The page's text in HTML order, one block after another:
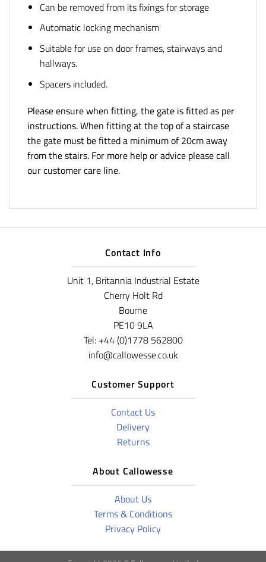
Can be removed from its fixings for storage
Automatic locking mechanism
Suitable for use on door frames, stairways and
hallways.
Spacers included.
Please ensure when fitting, the gate is fitted as per
instructions. When fitting at the top of a staircase
the gate must be fitted a minimum of 20cm away
from the stairs. For more help or advice please call
our customer care line.
Contact Info
Unit 1, Britannia Industrial Estate
Cherry Holt Rd
Bourne
PE10 9LA
Tel: +44 (0)1778 562800
info@callowesse.co.uk
Customer Support
Contact Us
Delivery
Returns
About Callowesse
About Us
Terms & Conditions
Privacy Policy